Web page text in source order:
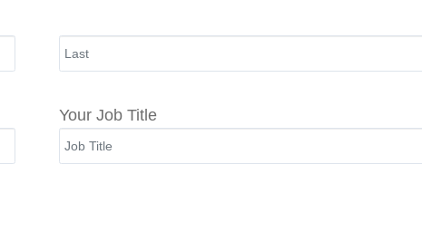
Your Job Title